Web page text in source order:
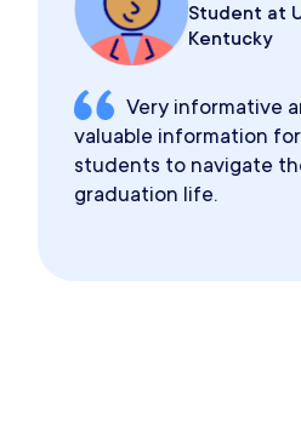
Student at
Kentucky
Very informative
valuable information
students to navigate
graduation life.